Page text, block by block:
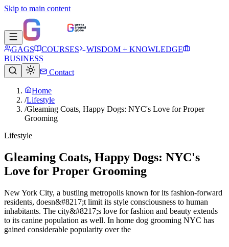
Skip to main content
GAGS COURSES
WISDOM + KNOWLEDGE
BUSINESS
Contact
Home
/Lifestyle
/Gleaming Coats, Happy Dogs: NYC's Love for Proper
Grooming
Lifestyle
Gleaming Coats, Happy Dogs: NYC's
Love for Proper Grooming
New York City, a bustling metropolis known for its fashion-forward
residents, doesn&#8217;t limit its style consciousness to human
inhabitants. The city&#8217;s love for fashion and beauty extends
to its canine population as well. In home dog grooming NYC has
gained considerable popularity over the